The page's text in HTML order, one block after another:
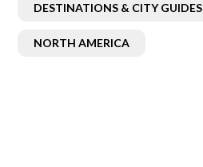
DESTINATIONS & CITY GUIDES
NORTH AMERICA